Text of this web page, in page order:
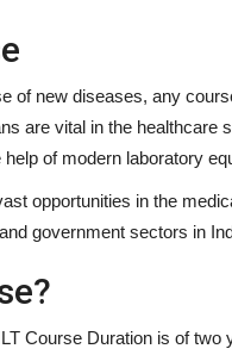
of new diseases, any
are vital in the healthcare
of modern laboratory
opportunities in the
government sectors in
Course Duration is of two